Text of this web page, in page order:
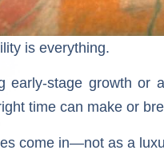
is everything.
early-stage growth
time can make or
come in—not as a